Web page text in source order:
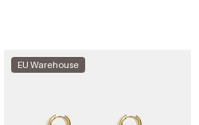
EU Warehouse